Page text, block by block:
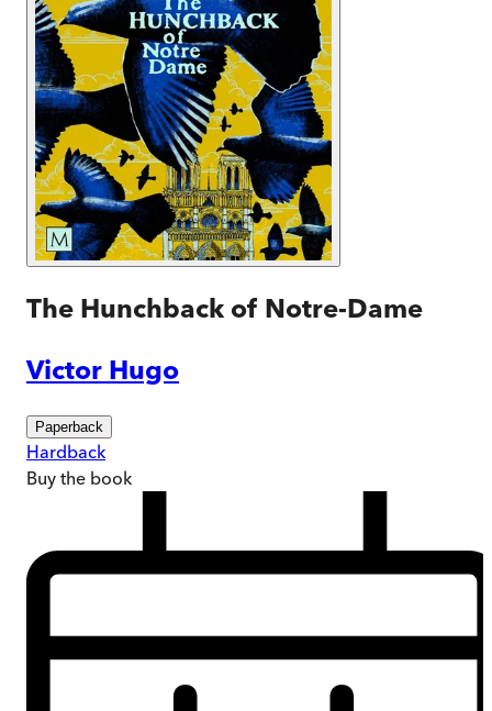
The Hunchback of Notre-Dame
Victor Hugo
Paperback
Hardback
Buy the book